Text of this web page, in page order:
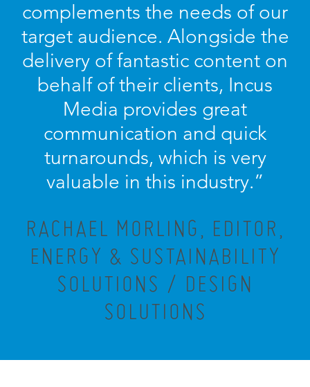
complements the needs of our
target audience. Alongside the
delivery of fantastic content on
behalf of their clients, Incus
Media provides great
communication and quick
turnarounds, which is very
valuable in this industry.”
RACHAEL MORLING, EDITOR,
ENERGY & SUSTAINABILITY
SOLUTIONS / DESIGN
SOLUTIONS